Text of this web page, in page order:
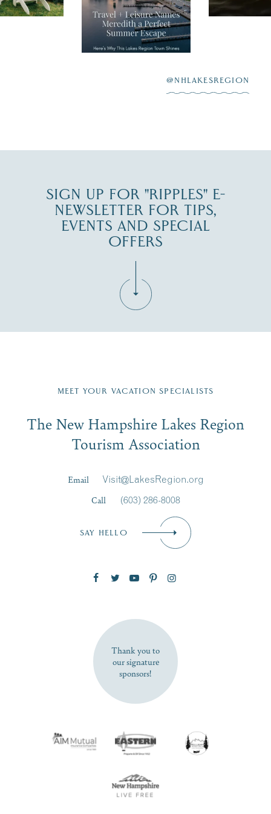
Meredith as the
"perfect summer
escape,"
highlighting its
New
@NHLAKESREGION
SIGN UP FOR "RIPPLES" E-
NEWSLETTER FOR TIPS,
EVENTS AND SPECIAL
OFFERS
Region email list.
Signup
First Name*
SUBSCRIBE NOW
MEET YOUR VACATION SPECIALISTS
The New Hampshire Lakes Region
Tourism Association
Email
Visit@LakesRegion.org
Call
(603) 286-8008
SAY HELLO
Thank you to
our signature
sponsors!